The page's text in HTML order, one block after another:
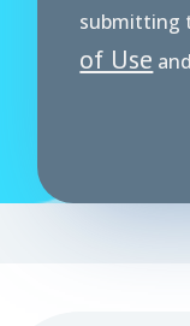
submitting
of Use and